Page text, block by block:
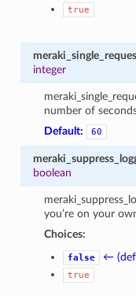
true
integer
number of
Default:
60
boolean
you’re on your
Choices:
false ←
true